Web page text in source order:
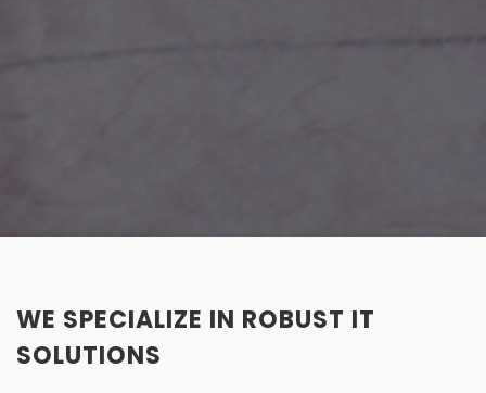
WE SPECIALIZE IN ROBUST IT
SOLUTIONS